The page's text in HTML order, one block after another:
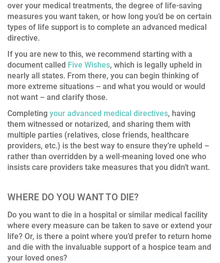
over your medical treatments, the degree of life-saving
measures you want taken, or how long you’d be on certain
types of life support is to complete an advanced medical
directive.
If you are new to this, we recommend starting with a
document called Five Wishes, which is legally upheld in
nearly all states. From there, you can begin thinking of
more extreme situations – and what you would or would
not want – and clarify those.
Completing your advanced medical directives, having
them witnessed or notarized, and sharing them with
multiple parties (relatives, close friends, healthcare
providers, etc.) is the best way to ensure they’re upheld –
rather than overridden by a well-meaning loved one who
insists care providers take measures that you didn’t want.
WHERE DO YOU WANT TO DIE?
Do you want to die in a hospital or similar medical facility
where every measure can be taken to save or extend your
life? Or, is there a point where you’d prefer to return home
and die with the invaluable support of a hospice team and
your loved ones?